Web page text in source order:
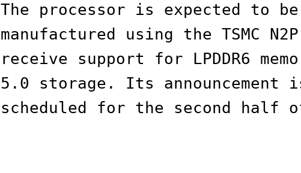
The processor is expected to be
manufactured using the TSMC
receive support for LPDDR6
5.0 storage. Its announcement
scheduled for the second half